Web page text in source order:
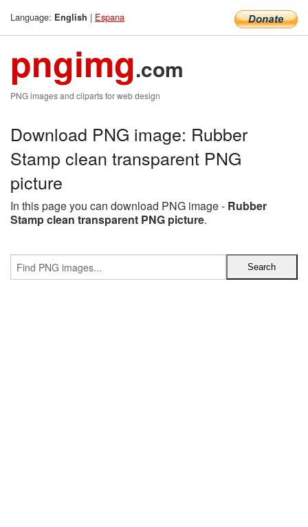
Language: English | Espana
pngimg.com
PNG images and cliparts for web design
Download PNG image: Rubber
Stamp clean transparent PNG
picture
In this page you can download PNG image - Rubber
Stamp clean transparent PNG picture.